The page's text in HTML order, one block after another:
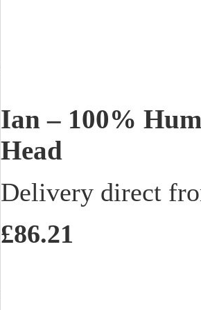
Ian – 100%
Head
Delivery direct
£86.21